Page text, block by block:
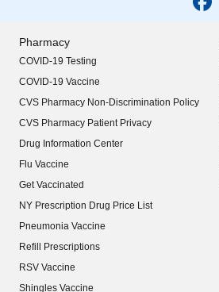
Pharmacy
COVID-19 Testing
COVID-19 Vaccine
CVS Pharmacy Non-Discrimination Policy
CVS Pharmacy Patient Privacy
Drug Information Center
Flu Vaccine
Get Vaccinated
NY Prescription Drug Price List
(opens in new window)
Pneumonia Vaccine
Refill Prescriptions
RSV Vaccine
Shingles Vaccine